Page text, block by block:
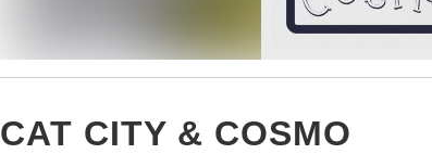
CAT CITY & COSMO